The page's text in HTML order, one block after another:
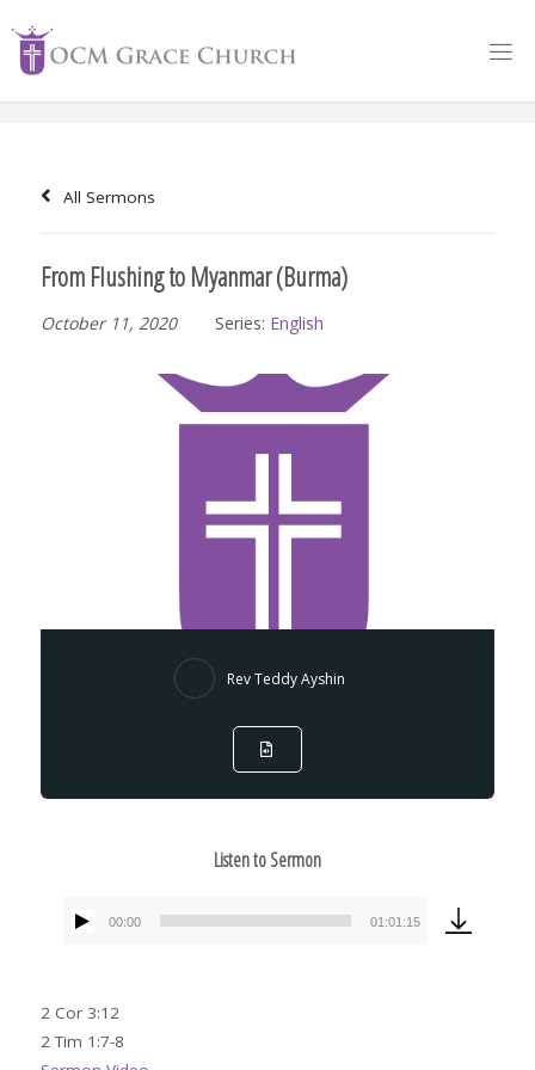
content
All Sermons
From Flushing to Myanmar (Burma)
October 11, 2020 Series: English
Rev Teddy Ayshin
Listen to Sermon
Audio
00:00 01:01:15
2 Cor 3:12
2 Tim 1:7-8